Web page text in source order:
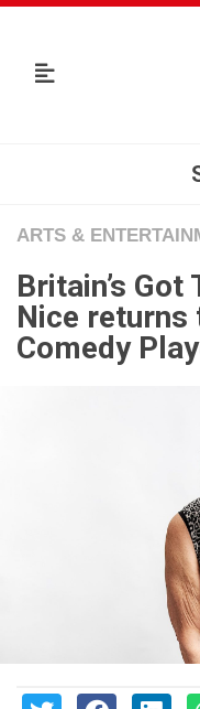
ARTS &
Britain’s
Nice returns
Comedy